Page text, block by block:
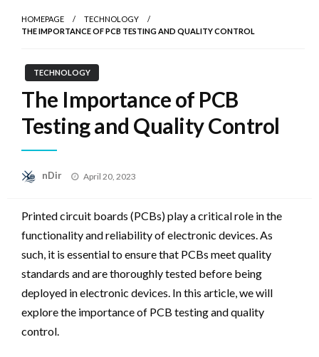
HOMEPAGE
TECHNOLOGY
THE IMPORTANCE OF PCB TESTING AND QUALITY CONTROL
TECHNOLOGY
The Importance of PCB
Testing and Quality Control
nDir
Posted
April 20, 2023
Printed circuit boards (PCBs) play a critical role in the
functionality and reliability of electronic devices. As
such, it is essential to ensure that PCBs meet quality
standards and are thoroughly tested before being
deployed in electronic devices. In this article, we will
explore the importance of PCB testing and quality
control.